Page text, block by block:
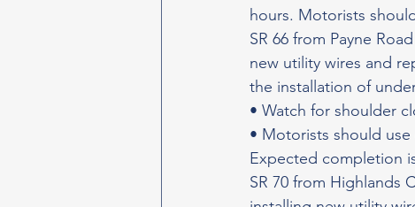
hours. Motorists
SR 66 from Payne
new utility wires and
the installation of
• Watch for shoulder
• Motorists should
Expected completion
SR 70 from Highlands